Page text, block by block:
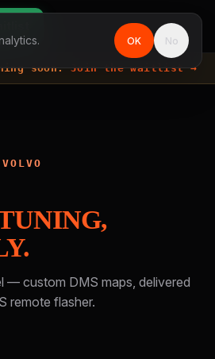
soon. Join the waitlist →
VOLVO
— custom DMS maps, delivered
remote flasher.
OK No